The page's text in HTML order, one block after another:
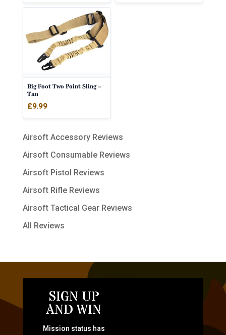
Big Foot Two Point Sling –
Tan
£9.99
Airsoft Accessory Reviews
Airsoft Consumable Reviews
Airsoft Pistol Reviews
Airsoft Rifle Reviews
Airsoft Tactical Gear Reviews
All Reviews
SIGN UP
AND WIN
Mission status has